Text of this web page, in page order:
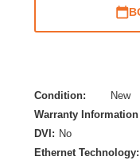
Condition:
New
Warranty Information
DVI: No
Ethernet Technology: